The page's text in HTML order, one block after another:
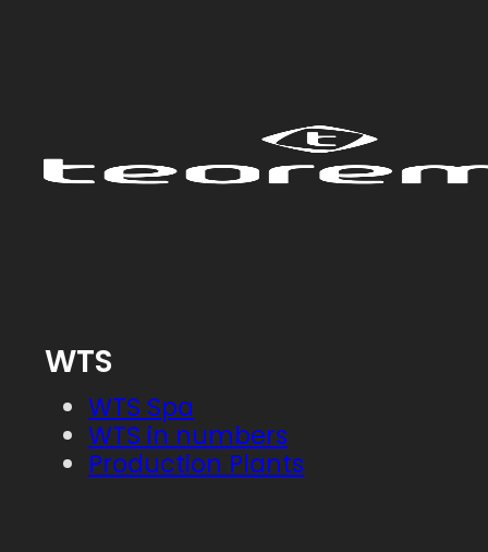
WTS
WTS Spa
WTS in numbers
Production Plants